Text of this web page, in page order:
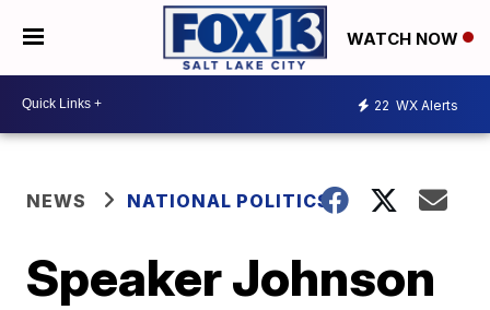
WATCH NOW
22 WX Alerts
NEWS NATIONAL POLITICS
Speaker Johnson